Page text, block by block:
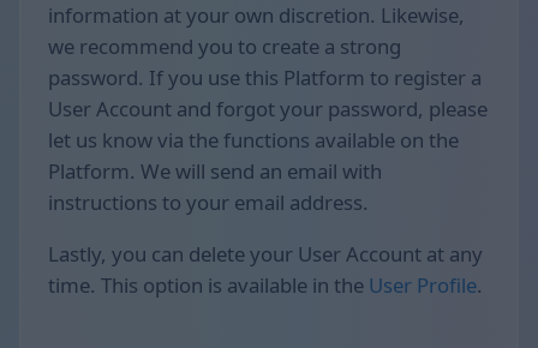
information at your own discretion. Likewise,
we recommend you to create a strong
password. If you use this Platform to register a
User Account and forgot your password, please
let us know via the functions available on the
Platform. We will send an email with
instructions to your email address.
Lastly, you can delete your User Account at any
time. This option is available in the User Profile.